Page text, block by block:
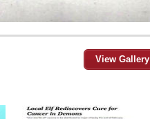
View Gallery